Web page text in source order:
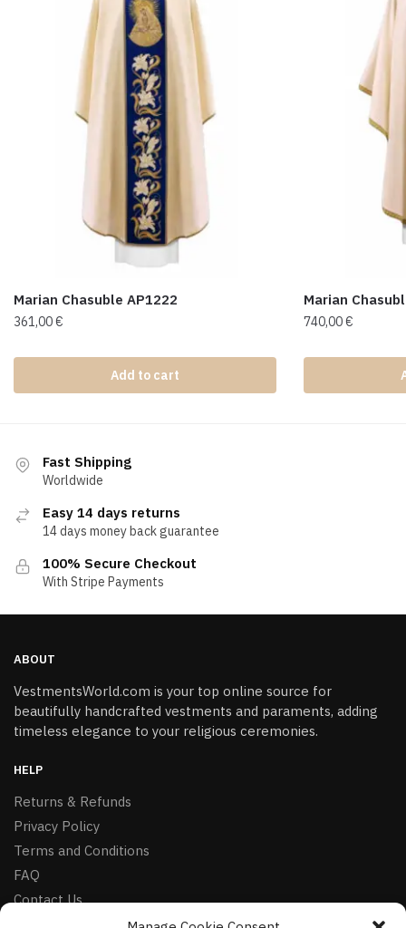
Marian Chasuble AP1222
361,00€
Add to cart
Marian
740,00€
Fast Shipping
Worldwide
Easy 14 days returns
14 days money back guarantee
100% Secure Checkout
With Stripe Payments
ABOUT
VestmentsWorld.com is your top online source for
beautifully handcrafted vestments and paraments, adding
timeless elegance to your religious ceremonies.
HELP
Returns & Refunds
Privacy Policy
Terms and Conditions
FAQ
Contact Us